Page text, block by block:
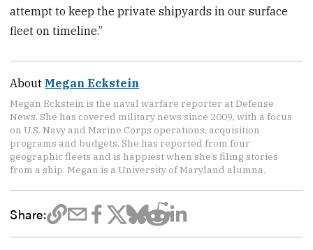
attempt to keep the private shipyards in our surface
fleet on timeline.”
About Megan Eckstein
Megan Eckstein is the naval warfare reporter at Defense
News. She has covered military news since 2009, with a focus
on U.S. Navy and Marine Corps operations, acquisition
programs and budgets. She has reported from four
geographic fleets and is happiest when she’s filing stories
from a ship. Megan is a University of Maryland alumna.
Share: